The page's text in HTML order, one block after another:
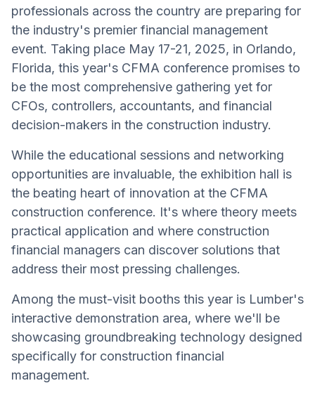
professionals across the country are preparing for
the industry's premier financial management
event. Taking place May 17-21, 2025, in Orlando,
Florida, this year's CFMA conference promises to
be the most comprehensive gathering yet for
CFOs, controllers, accountants, and financial
decision-makers in the construction industry.
While the educational sessions and networking
opportunities are invaluable, the exhibition hall is
the beating heart of innovation at the CFMA
construction conference. It's where theory meets
practical application and where construction
financial managers can discover solutions that
address their most pressing challenges.
Among the must-visit booths this year is Lumber's
interactive demonstration area, where we'll be
showcasing groundbreaking technology designed
specifically for construction financial
management.